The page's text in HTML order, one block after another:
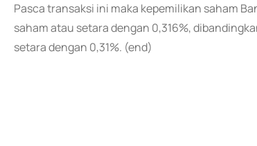
Pasca transaksi ini maka kepemilikan saham
saham atau setara dengan 0,316%,
setara dengan 0,31%. (end)